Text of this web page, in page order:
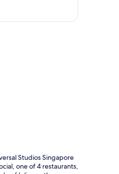
Studios Singapore
one of 4 restaurants,